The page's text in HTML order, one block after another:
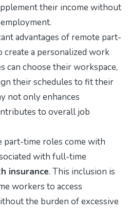
their income without
advantages of remote part-
a personalized work
can choose their workspace,
their schedules to fit their
not only enhances
to overall job
part-time roles come with
with full-time
insurance. This inclusion is
workers to access
the burden of excessive